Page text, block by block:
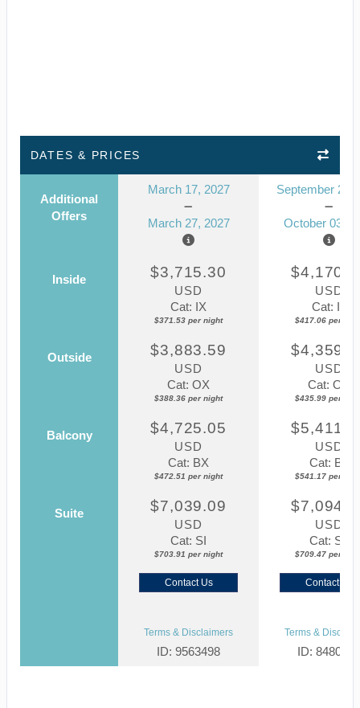
DATES & PRICES
Additional
Offers
March 17, 2027
March 27, 2027
September 23,
October 03,
Inside $3,715.30
USD
Cat: IX
$371.53 per night
USD
Cat: IF
$417.06 per
Outside $3,883.59
USD
Cat: OX
$388.36 per night
USD
Cat: OK
$435.99 per
Balcony $4,725.05
USD
Cat: BX
$472.51 per night
USD
Cat: BF
$541.17 per
Suite $7,039.09
USD
Cat: SI
$703.91 per night
USD
Cat: SJ
$709.47 per
Contact Us Contact Us
Terms & Disclaimers
ID: 9563498
Terms &
ID: 8480027